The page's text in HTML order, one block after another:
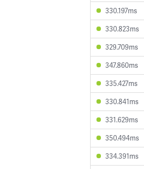
330.197ms
330.823ms
329.709ms
347.860ms
335.427ms
330.841ms
331.629ms
350.494ms
334.391ms